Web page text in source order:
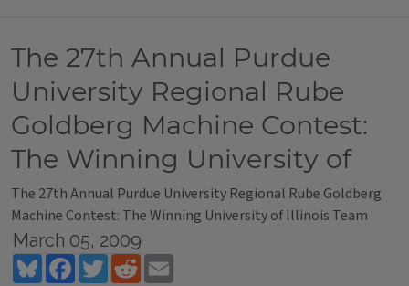
The 27th Annual Purdue
University Regional Rube
Goldberg Machine Contest:
The Winning University of
The 27th Annual Purdue University Regional Rube Goldberg
Machine Contest: The Winning University of Illinois Team
March 05, 2009
BlueskyFacebookTwitterReddit